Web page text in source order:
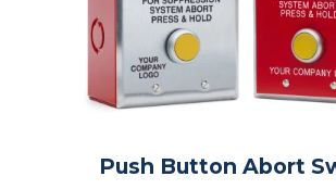
Push Button Abort